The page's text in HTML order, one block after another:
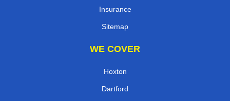
Insurance
Sitemap
WE COVER
Hoxton
Dartford